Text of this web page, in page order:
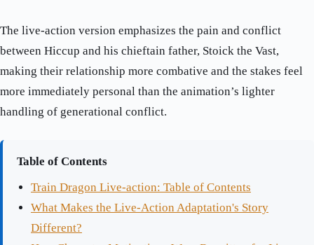
The live-action version emphasizes the pain and conflict
between Hiccup and his chieftain father, Stoick the Vast,
making their relationship more combative and the stakes feel
more immediately personal than the animation’s lighter
handling of generational conflict.
Table of Contents
Train Dragon Live-action: Table of Contents
What Makes the Live-Action Adaptation's Story
Different?